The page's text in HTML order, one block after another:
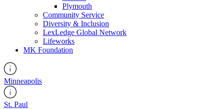
Plymouth
Community Service
Diversity & Inclusion
LexLedge Global Network
Lifeworks
MK Foundation
Minneapolis
St. Paul